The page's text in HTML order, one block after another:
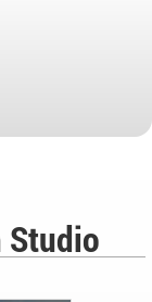
Studio